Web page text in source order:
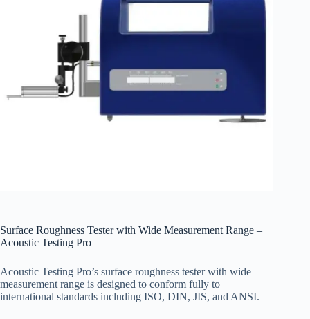
Surface Roughness Tester with Wide Measurement Range –
Acoustic Testing Pro
Acoustic Testing Pro’s surface roughness tester with wide
measurement range is designed to conform fully to
international standards including ISO, DIN, JIS, and ANSI.